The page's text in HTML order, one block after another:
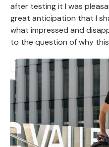
after testing it I was
great anticipation that I
what impressed and
to the question of why